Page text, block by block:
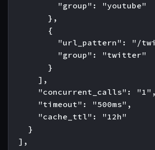
          "group": "youtube"
        },
        {
"url_pattern": "/
          "group": "twitter"
        }
      ],
      "concurrent_calls": "1",
      "timeout": "500ms",
      "cache_ttl": "12h"
    }
  ],